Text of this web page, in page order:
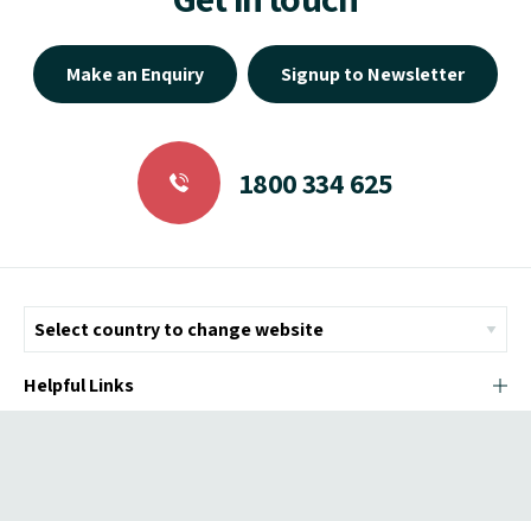
Make an Enquiry Signup to Newsletter
1800 334 625
Helpful Links